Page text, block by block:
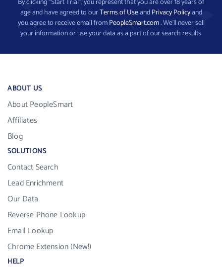
age and have agreed to ourTerms of UseandPrivacy Policyand
you agree to receive email fromPeopleSmart.com. We’ll never sell
your information or use your data as a part of our search results.
ABOUT US
About PeopleSmart
Affiliates
Blog
SOLUTIONS
Contact Search
Lead Enrichment
Our Data
Reverse Phone Lookup
Email Lookup
Chrome Extension (New!)
HELP